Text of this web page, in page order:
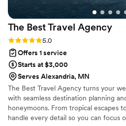
The Best Travel Agency
Rating: 5.0 (2 reviews)
5.0
Offers 1 service
Starts at $3,000
Serves Alexandria, MN
The Best Travel Agency turns your
with seamless destination planning
honeymoons. From tropical escapes
handle every detail so you can focus